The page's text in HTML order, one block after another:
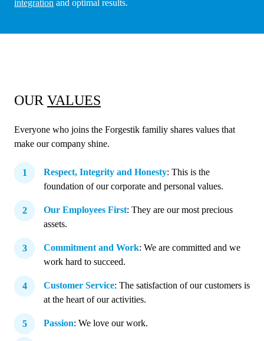
integration and optimal results.
OUR VALUES
Everyone who joins the Forgestik familiy shares values that
make our company shine.
Respect, Integrity and Honesty: This is the
foundation of our corporate and personal values.
Our Employees First: They are our most precious
assets.
Commitment and Work: We are committed and we
work hard to succeed.
Customer Service: The satisfaction of our customers is
at the heart of our activities.
Passion: We love our work.